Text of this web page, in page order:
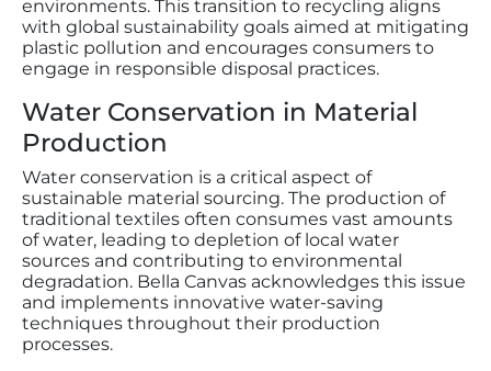
environments. This transition to recycling aligns
with global sustainability goals aimed at mitigating
plastic pollution and encourages consumers to
engage in responsible disposal practices.
Water Conservation in Material
Production
Water conservation is a critical aspect of
sustainable material sourcing. The production of
traditional textiles often consumes vast amounts
of water, leading to depletion of local water
sources and contributing to environmental
degradation. Bella Canvas acknowledges this issue
and implements innovative water-saving
techniques throughout their production
processes.